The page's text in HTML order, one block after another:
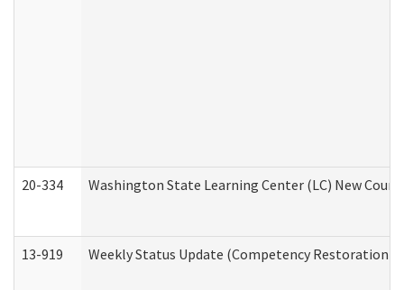
20-334 Washington State Learning Center (LC) New
13-919 Weekly Status Update (Competency